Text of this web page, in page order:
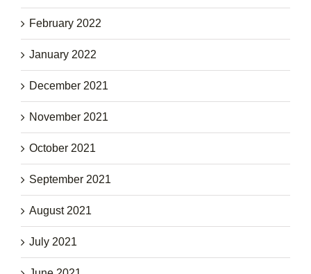
February 2022
January 2022
December 2021
November 2021
October 2021
September 2021
August 2021
July 2021